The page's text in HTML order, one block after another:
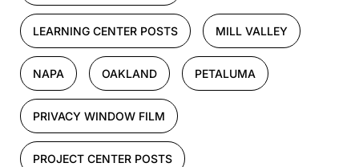
LEARNING CENTER POSTS MILL VALLEY
NAPA OAKLAND PETALUMA
PRIVACY WINDOW FILM
PROJECT CENTER POSTS